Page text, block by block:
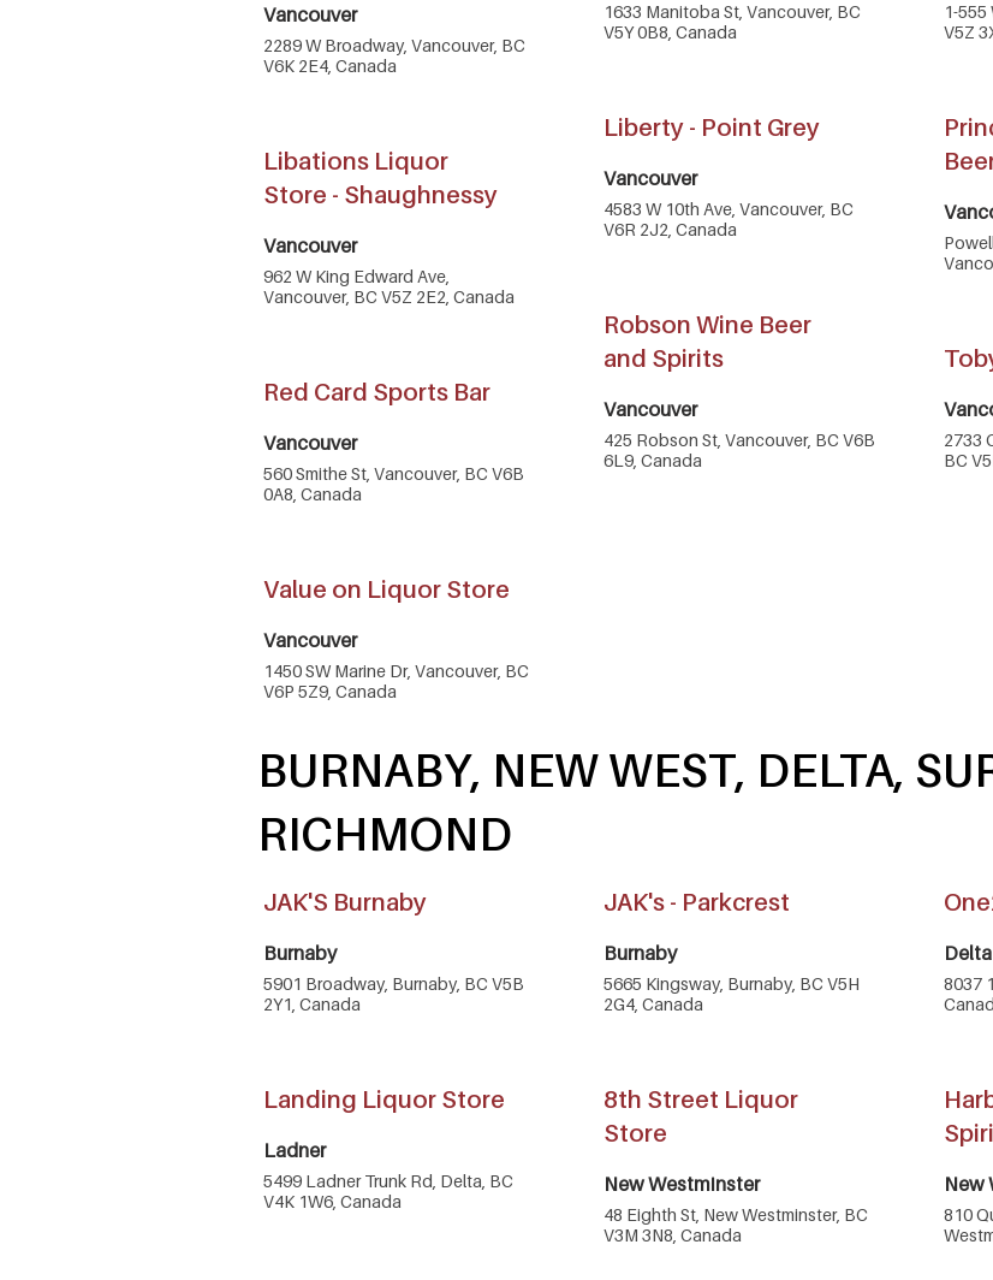
Vancouver
2289 W Broadway, Vancouver, BC
V6K 2E4, Canada
Libations Liquor
Store - Shaughnessy
Vancouver
962 W King Edward Ave,
Vancouver, BC V5Z 2E2, Canada
Red Card Sports Bar
Vancouver
560 Smithe St, Vancouver, BC V6B
0A8, Canada
Value on Liquor Store
Vancouver
1450 SW Marine Dr, Vancouver, BC
V6P 5Z9, Canada
1633 Manitoba St, Vancouver, BC
V5Y 0B8, Canada
Liberty - Point Grey
Vancouver
4583 W 10th Ave, Vancouver, BC
V6R 2J2, Canada
Robson Wine Beer
and Spirits
Vancouver
425 Robson St, Vancouver, BC V6B
6L9, Canada
1-555
V5Z
2733
BC
BURNABY, NEW WEST, DELTA,
RICHMOND
JAK'S Burnaby
Burnaby
5901 Broadway, Burnaby, BC V5B
2Y1, Canada
Landing Liquor Store
Ladner
5499 Ladner Trunk Rd, Delta, BC
V4K 1W6, Canada
JAK's - Parkcrest
Burnaby
5665 Kingsway, Burnaby, BC V5H
2G4, Canada
8th Street Liquor
Store
New Westminster
48 Eighth St, New Westminster, BC
V3M 3N8, Canada
Delta
8037
New
810